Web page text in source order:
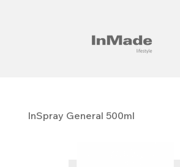
InSpray General 500ml